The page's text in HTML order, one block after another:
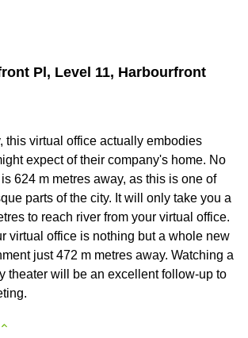
Pl, Level 11, Harbourfront
this virtual office actually embodies
expect of their company's home. No
624 m metres away, as this is one of
parts of the city. It will only take you a
to reach river from your virtual office.
virtual office is nothing but a whole new
just 472 m metres away. Watching a
theater will be an excellent follow-up to